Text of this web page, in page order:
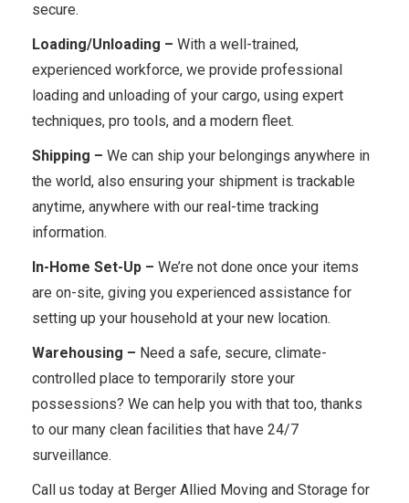
secure.
Loading/Unloading – With a well-trained,
experienced workforce, we provide professional
loading and unloading of your cargo, using expert
techniques, pro tools, and a modern fleet.
Shipping – We can ship your belongings anywhere in
the world, also ensuring your shipment is trackable
anytime, anywhere with our real-time tracking
information.
In-Home Set-Up – We’re not done once your items
are on-site, giving you experienced assistance for
setting up your household at your new location.
Warehousing – Need a safe, secure, climate-
controlled place to temporarily store your
possessions? We can help you with that too, thanks
to our many clean facilities that have 24/7
surveillance.
Call us today at Berger Allied Moving and Storage for